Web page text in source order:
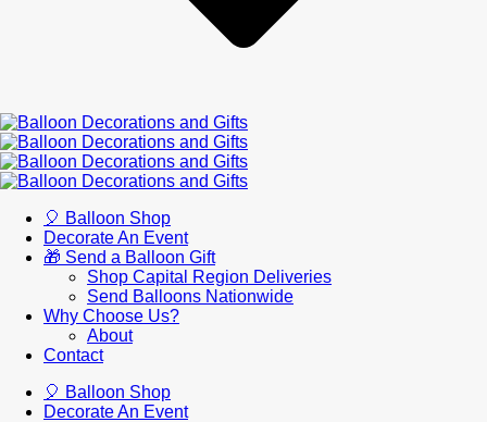
🎈 Balloon Shop
Decorate An Event
🎁 Send a Balloon Gift
Shop Capital Region Deliveries
Send Balloons Nationwide
Why Choose Us?
About
Contact
🎈 Balloon Shop
Decorate An Event